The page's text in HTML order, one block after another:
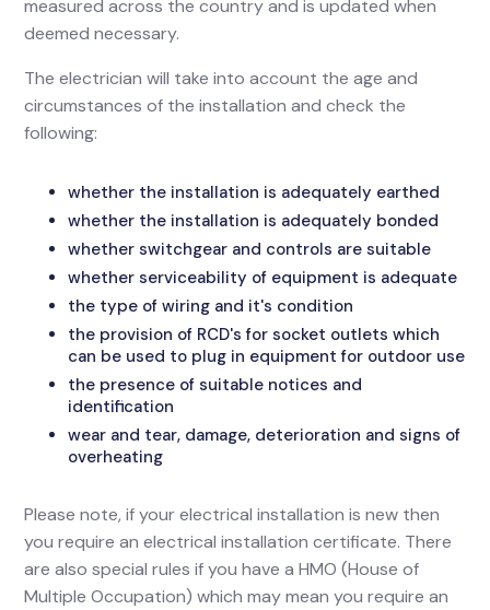
measured across the country and is updated when
deemed necessary.
The electrician will take into account the age and
circumstances of the installation and check the
following:
whether the installation is adequately earthed
whether the installation is adequately bonded
whether switchgear and controls are suitable
whether serviceability of equipment is adequate
the type of wiring and it's condition
the provision of RCD's for socket outlets which
can be used to plug in equipment for outdoor use
the presence of suitable notices and
identification
wear and tear, damage, deterioration and signs of
overheating
Please note, if your electrical installation is new then
you require an electrical installation certificate. There
are also special rules if you have a HMO (House of
Multiple Occupation) which may mean you require an